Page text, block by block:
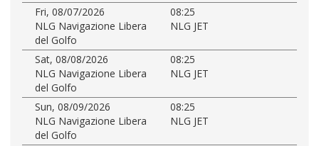
Fri, 08/07/2026
08:25
NLG Navigazione Libera
del Golfo
NLG JET
Sat, 08/08/2026
08:25
NLG Navigazione Libera
del Golfo
NLG JET
Sun, 08/09/2026
08:25
NLG Navigazione Libera
del Golfo
NLG JET